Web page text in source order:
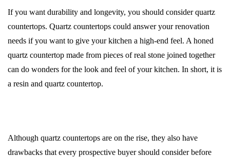
If you want durability and longevity, you should consider quartz
countertops. Quartz countertops could answer your renovation
needs if you want to give your kitchen a high-end feel. A honed
quartz countertop made from pieces of real stone joined together
can do wonders for the look and feel of your kitchen. In short, it is
a resin and quartz countertop.
Although quartz countertops are on the rise, they also have
drawbacks that every prospective buyer should consider before